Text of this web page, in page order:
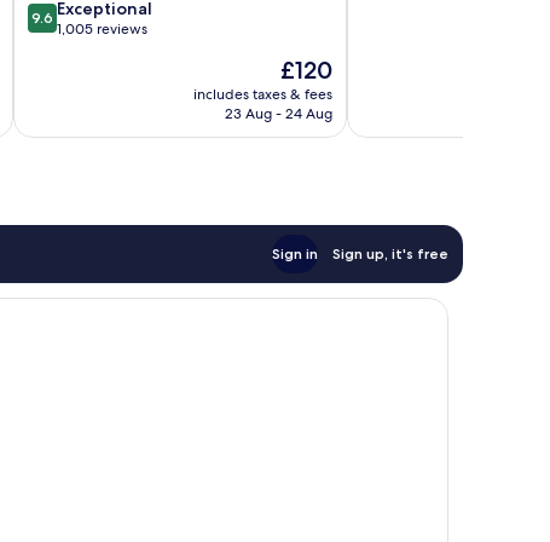
SouthPark
9.6
out
reviews
9.6 Exceptional
1,005 reviews
The
price
is
£120
includes taxes & fees
23 Aug - 24 Aug
Sign in Sign up, it's free